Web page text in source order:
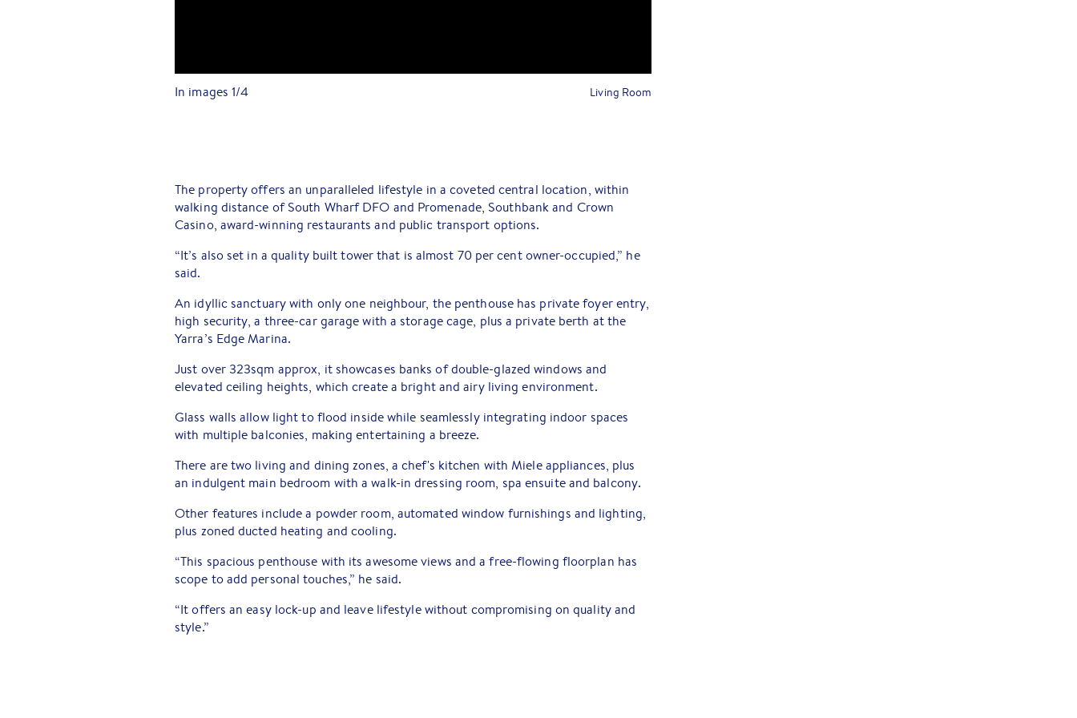
In images 1/4 Living Room
The property offers an unparalleled lifestyle in a coveted central location, within
walking distance of South Wharf DFO and Promenade, Southbank and Crown
Casino, award-winning restaurants and public transport options.
“It’s also set in a quality built tower that is almost 70 per cent owner-occupied,” he
said.
An idyllic sanctuary with only one neighbour, the penthouse has private foyer entry,
high security, a three-car garage with a storage cage, plus a private berth at the
Yarra’s Edge Marina.
Just over 323sqm approx, it showcases banks of double-glazed windows and
elevated ceiling heights, which create a bright and airy living environment.
Glass walls allow light to flood inside while seamlessly integrating indoor spaces
with multiple balconies, making entertaining a breeze.
There are two living and dining zones, a chef's kitchen with Miele appliances, plus
an indulgent main bedroom with a walk-in dressing room, spa ensuite and balcony.
Other features include a powder room, automated window furnishings and lighting,
plus zoned ducted heating and cooling.
“This spacious penthouse with its awesome views and a free-flowing floorplan has
scope to add personal touches,” he said.
“It offers an easy lock-up and leave lifestyle without compromising on quality and
style.”